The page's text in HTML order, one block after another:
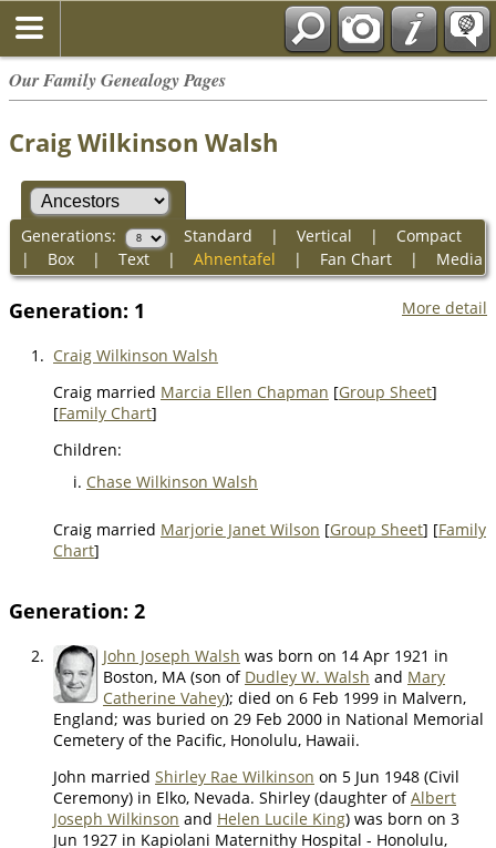
Our Family Genealogy Pages
Craig Wilkinson Walsh
Generations: Standard | Vertical | Compact
| Box| Text| Ahnentafel | Fan Chart| Media
More detail
Generation: 1
1. Craig Wilkinson Walsh
Craig married Marcia Ellen Chapman [Group Sheet]
[Family Chart]
Children:
Chase Wilkinson Walsh
Craig married Marjorie Janet Wilson [Group Sheet] [Family
Chart]
Generation: 2
2. John Joseph Walsh was born on 14 Apr 1921 in
Boston, MA (son of Dudley W. Walsh and Mary
Catherine Vahey); died on 6 Feb 1999 in Malvern,
England; was buried on 29 Feb 2000 in National Memorial
Cemetery of the Pacific, Honolulu, Hawaii.
John married Shirley Rae Wilkinson on 5 Jun 1948 (Civil
Ceremony) in Elko, Nevada. Shirley (daughter ofAlbert
Joseph Wilkinson and Helen Lucile King) was born on 3
Jun 1927 in Kapiolani Maternithy Hospital - Honolulu,